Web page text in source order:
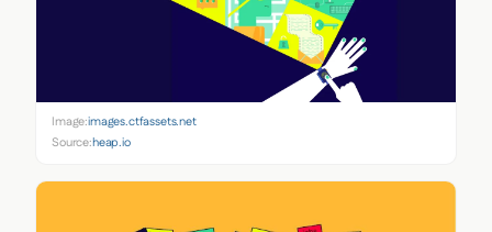
Image:images.ctfassets.net
Source:heap.io